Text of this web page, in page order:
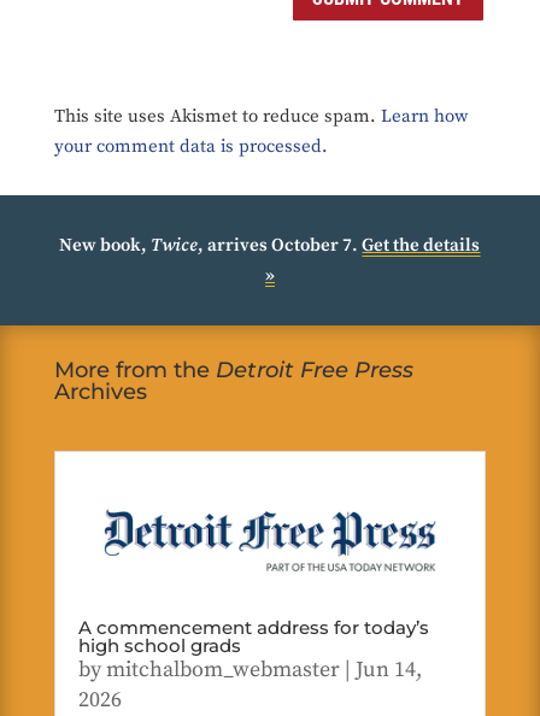
This site uses Akismet to reduce spam. Learn how
your comment data is processed.
New book, Twice, arrives October 7.Get the details
»
More from the Detroit Free Press
Archives
A commencement address for today’s
high school grads
bymitchalbom_webmaster| Jun 14,
2026